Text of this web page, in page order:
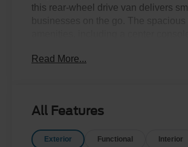
this rear-wheel drive van delivers
sensing wipers. The Transit-250
tough jobs, while ensuring comfort
The Family Deal price reflects Ford
Read More...
All Features
Exterior Functional Interior